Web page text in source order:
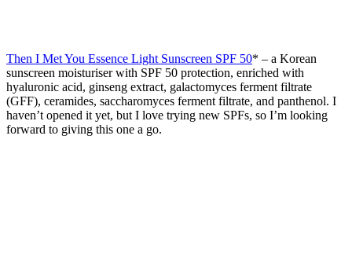
Then I Met You Essence Light Sunscreen SPF 50* – a Korean
sunscreen moisturiser with SPF 50 protection, enriched with
hyaluronic acid, ginseng extract, galactomyces ferment filtrate
(GFF), ceramides, saccharomyces ferment filtrate, and panthenol. I
haven’t opened it yet, but I love trying new SPFs, so I’m looking
forward to giving this one a go.